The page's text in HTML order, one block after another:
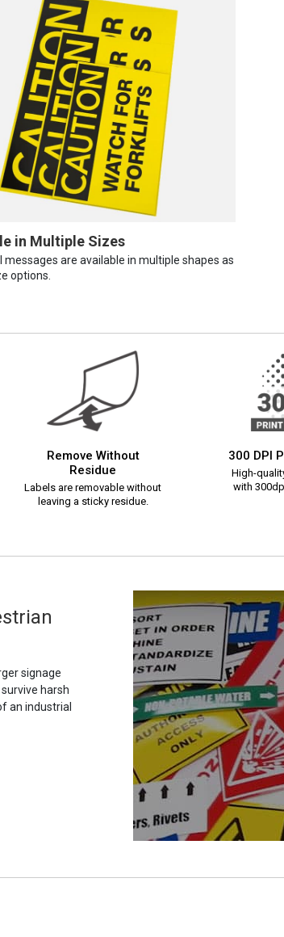
in Multiple Sizes
messages are available in multiple shapes as
options.
Remove Without
Residue
Labels are removable without
leaving a sticky residue.
300 DPI
High-
with
signage
harsh
an industrial